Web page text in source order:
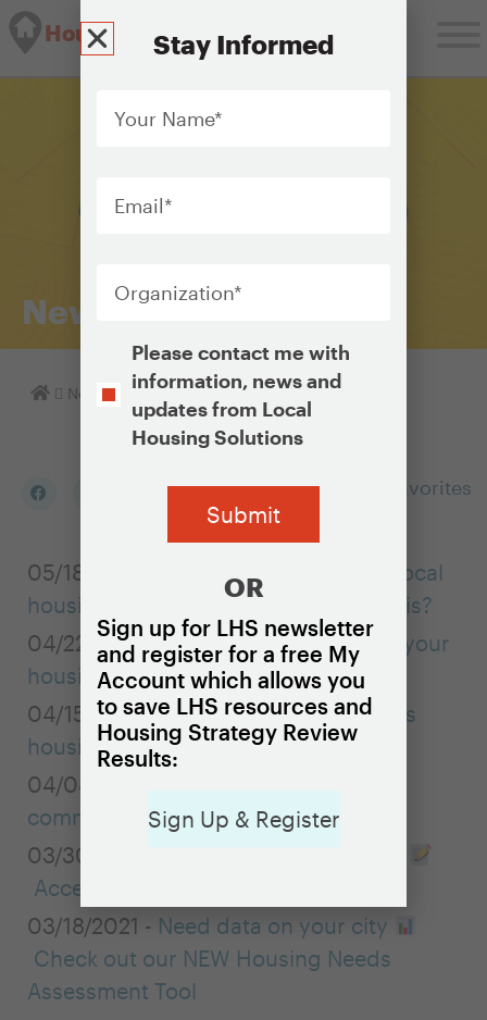
Housing Solutions Lab
Newsletter Archive
Homepage
Newsletter Archive
Add to my Favorites
05/18/2021 -
Is your city addressing local
housing challenges on a regional basis?
04/22/2021 -
Adding local data to your
housing needs assessment
04/15/2021 -LHS spotlights Missoula’s
housing strategy
04/08/2021 -
community engagement online
03/30/2021 -
Accessory Dwelling Units
03/18/2021 - Need data on your city
Check out our NEW Housing Needs
Assessment Tool
Stay Informed
Name
*
Opt-Please contact me with
information, news and
updates from Local
Housing Solutions
OR
Sign up for LHS newsletter
and register for a free My
Account which allows you
to save LHS resources and
Housing Strategy Review
Results:
Sign Up & Register